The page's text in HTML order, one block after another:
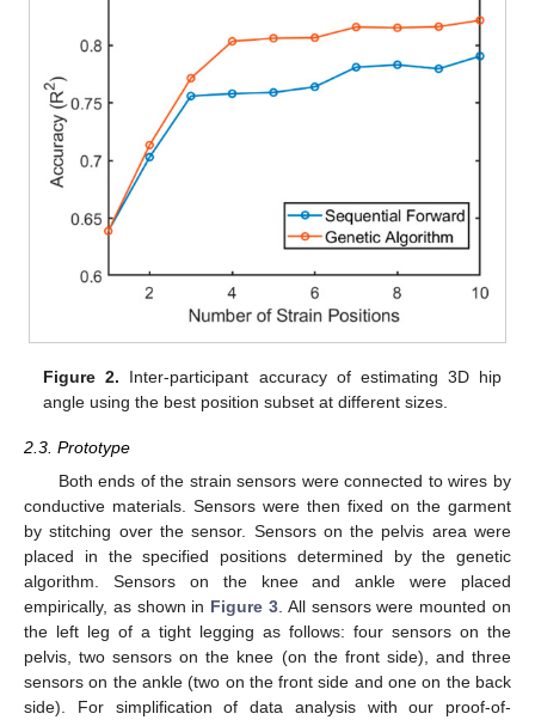
Figure 2. Inter-participant accuracy of estimating 3D hip
angle using the best position subset at different sizes.
2.3. Prototype
Both ends of the strain sensors were connected to wires by
conductive materials. Sensors were then fixed on the garment
by stitching over the sensor. Sensors on the pelvis area were
placed in the specified positions determined by the genetic
algorithm. Sensors on the knee and ankle were placed
empirically, as shown in Figure 3 . All sensors were mounted on
the left leg of a tight legging as follows: four sensors on the
pelvis, two sensors on the knee (on the front side), and three
sensors on the ankle (two on the front side and one on the back
side). For simplification of data analysis with our proof-of-